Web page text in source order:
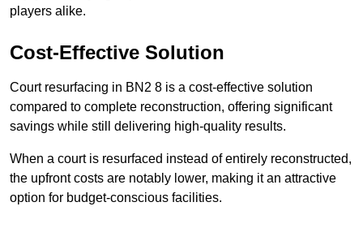
players alike.
Cost-Effective Solution
Court resurfacing in BN2 8 is a cost-effective solution
compared to complete reconstruction, offering significant
savings while still delivering high-quality results.
When a court is resurfaced instead of entirely reconstructed,
the upfront costs are notably lower, making it an attractive
option for budget-conscious facilities.